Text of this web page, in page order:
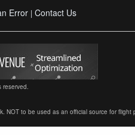
Error | Contact Us
reserved.
NOT to be used as an official source for